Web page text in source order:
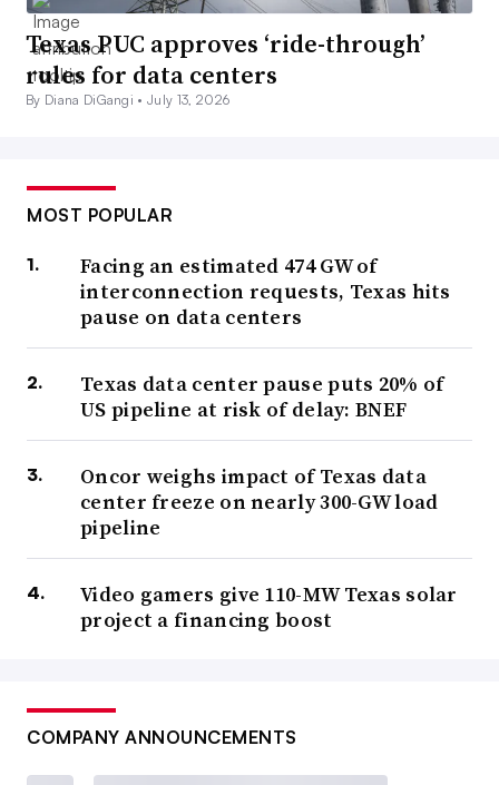
Texas PUC approves ‘ride-through’
rules for data centers
By Diana DiGangi •July 13, 2026
MOST POPULAR
Facing an estimated 474 GW of
interconnection requests, Texas hits
pause on data centers
Texas data center pause puts 20% of
US pipeline at risk of delay: BNEF
Oncor weighs impact of Texas data
center freeze on nearly 300-GW load
pipeline
Video gamers give 110-MW Texas solar
project a financing boost
COMPANY ANNOUNCEMENTS